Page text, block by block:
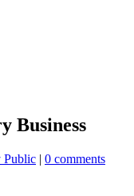
Business
Public | 0 comments